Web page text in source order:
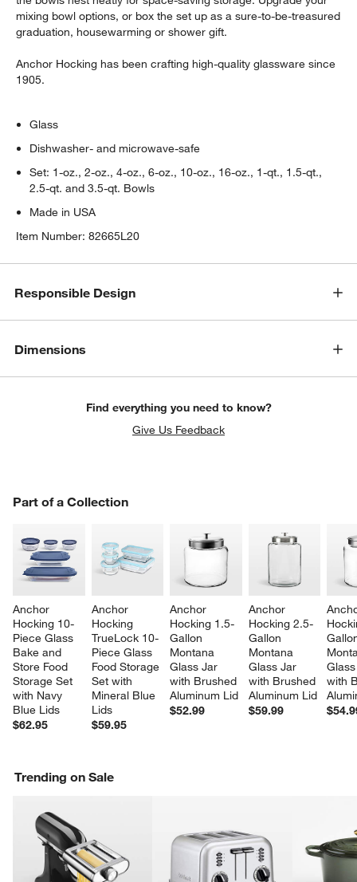
mixing bowl options, or box the set up as a sure-to-be-treasured
graduation, housewarming or shower gift.
Anchor Hocking has been crafting high-quality glassware since
1905.
Glass
Dishwasher- and microwave-safe
Set: 1-oz., 2-oz., 4-oz., 6-oz., 10-oz., 16-oz., 1-qt., 1.5-qt.,
2.5-qt. and 3.5-qt. Bowls
Made in USA
Item Number:82665L20
Responsible Design
Dimensions
Find everything you need to know?
Give Us Feedback
Part of a Collection
Anchor
Hocking 10-
Piece Glass
Bake and
Store Food
Storage Set
with Navy
Blue Lids
$62.95
Anchor
Hocking
TrueLock 10-
Piece Glass
Food Storage
Set with
Mineral Blue
Lids
$59.95
Anchor
Hocking 1.5-
Gallon
Montana
Glass Jar
with Brushed
Aluminum Lid
$52.99
Anchor
Hocking 2.5-
Gallon
Montana
Glass Jar
with Brushed
Aluminum Lid
$59.99
with
PART OF A COLLECTION
Trending on Sale